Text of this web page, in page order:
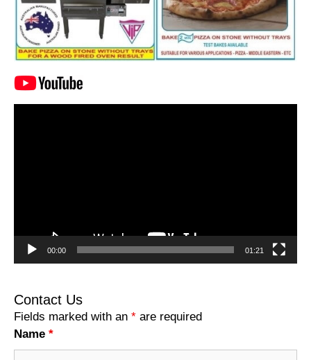
00:00 01:21
Contact Us
Fields marked with an * are required
Name *